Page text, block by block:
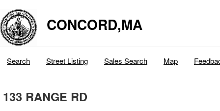
CONCORD,MA
Search Street Listing Sales Search Map
133 RANGE RD